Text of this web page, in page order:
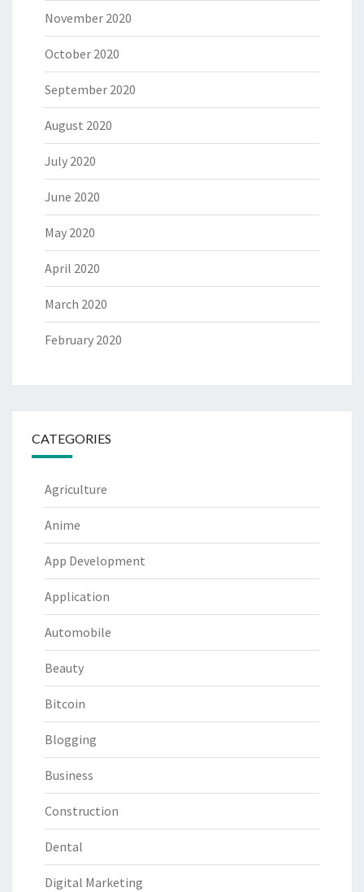
November 2020
October 2020
September 2020
August 2020
July 2020
June 2020
May 2020
April 2020
March 2020
February 2020
CATEGORIES
Agriculture
Anime
App Development
Application
Automobile
Beauty
Bitcoin
Blogging
Business
Construction
Dental
Digital Marketing